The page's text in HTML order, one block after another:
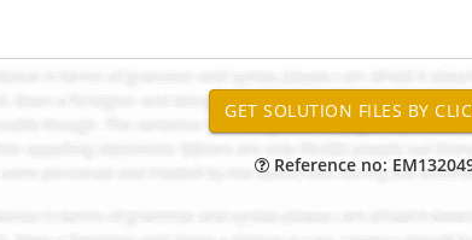
Reference no: